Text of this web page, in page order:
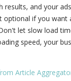
results, and your
optional if you want
let slow load
speed, your
Article